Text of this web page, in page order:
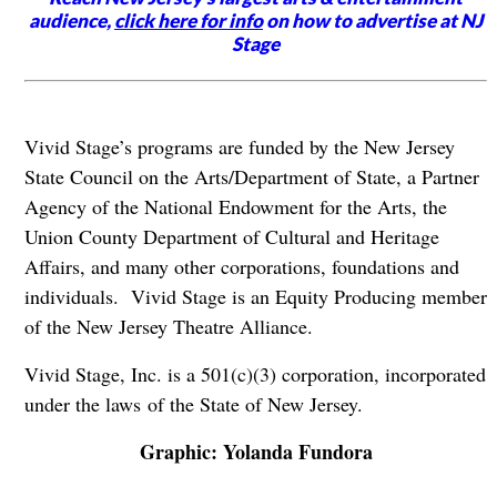
audience,click here for infoon how to advertise at NJ
Stage
Vivid Stage’s programs are funded by the New Jersey
State Council on the Arts/Department of State, a Partner
Agency of the National Endowment for the Arts, the
Union County Department of Cultural and Heritage
Affairs, and many other corporations, foundations and
individuals. Vivid Stage is an Equity Producing member
of the New Jersey Theatre Alliance.
Vivid Stage, Inc. is a 501(c)(3) corporation, incorporated
under the laws of the State of New Jersey.
Graphic: Yolanda Fundora